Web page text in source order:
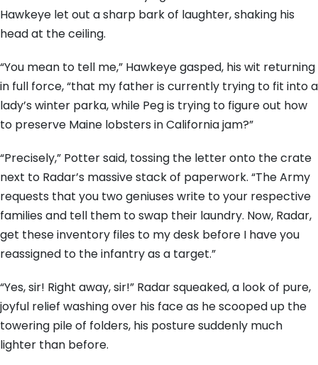
Hawkeye let out a sharp bark of laughter, shaking his
head at the ceiling.
“You mean to tell me,” Hawkeye gasped, his wit returning
in full force, “that my father is currently trying to fit into a
lady’s winter parka, while Peg is trying to figure out how
to preserve Maine lobsters in California jam?”
“Precisely,” Potter said, tossing the letter onto the crate
next to Radar’s massive stack of paperwork. “The Army
requests that you two geniuses write to your respective
families and tell them to swap their laundry. Now, Radar,
get these inventory files to my desk before I have you
reassigned to the infantry as a target.”
“Yes, sir! Right away, sir!” Radar squeaked, a look of pure,
joyful relief washing over his face as he scooped up the
towering pile of folders, his posture suddenly much
lighter than before.